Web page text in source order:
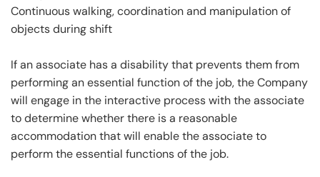
Continuous walking, coordination and manipulation of
objects during shift
If an associate has a disability that prevents them from
performing an essential function of the job, the Company
will engage in the interactive process with the associate
to determine whether there is a reasonable
accommodation that will enable the associate to
perform the essential functions of the job.